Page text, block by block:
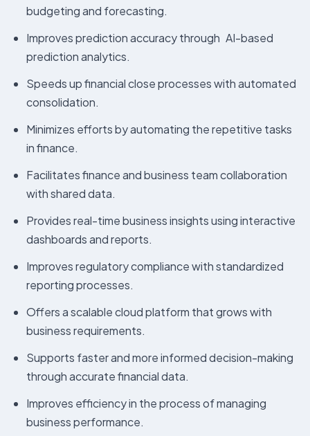
budgeting and forecasting.
Improves prediction accuracy through AI-based
prediction analytics.
Speeds up financial close processes with automated
consolidation.
Minimizes efforts by automating the repetitive tasks
in finance.
Facilitates finance and business team collaboration
with shared data.
Provides real-time business insights using interactive
dashboards and reports.
Improves regulatory compliance with standardized
reporting processes.
Offers a scalable cloud platform that grows with
business requirements.
Supports faster and more informed decision-making
through accurate financial data.
Improves efficiency in the process of managing
business performance.